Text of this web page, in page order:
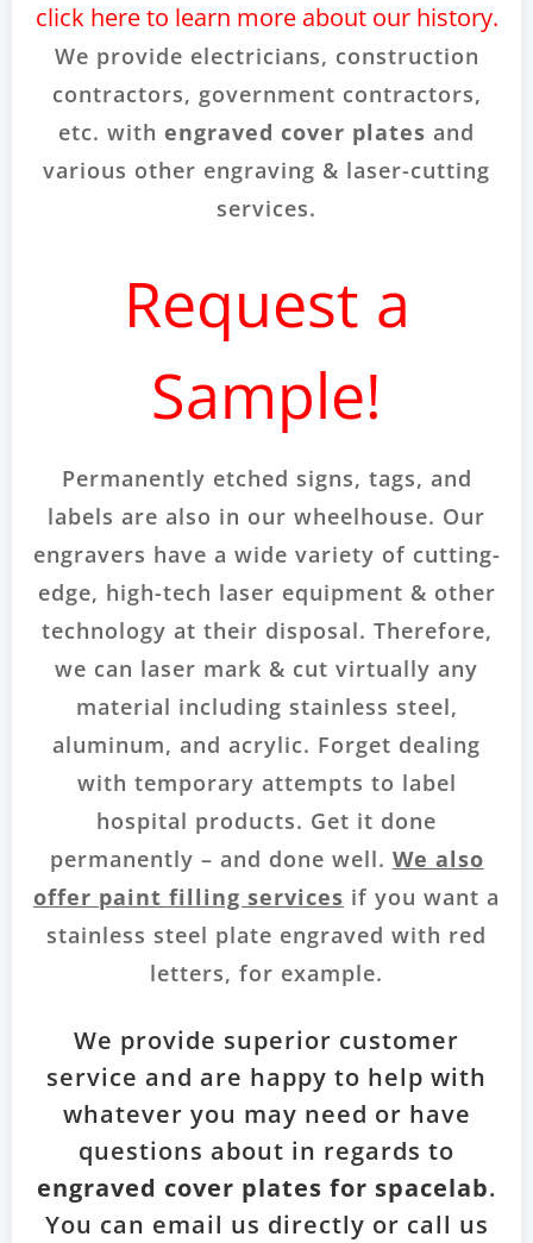
click here to learn more about our history.
We provide electricians, construction
contractors, government contractors,
etc. with engraved cover plates and
various other engraving & laser-cutting
services.
Request a
Sample!
Permanently etched signs, tags, and
labels are also in our wheelhouse. Our
engravers have a wide variety of cutting-
edge, high-tech laser equipment & other
technology at their disposal. Therefore,
we can laser mark & cut virtually any
material including stainless steel,
aluminum, and acrylic. Forget dealing
with temporary attempts to label
hospital products. Get it done
permanently – and done well. We also
offer paint filling services if you want a
stainless steel plate engraved with red
letters, for example.
We provide superior customer
service and are happy to help with
whatever you may need or have
questions about in regards to
engraved cover plates for spacelab.
You can email us directly or call us